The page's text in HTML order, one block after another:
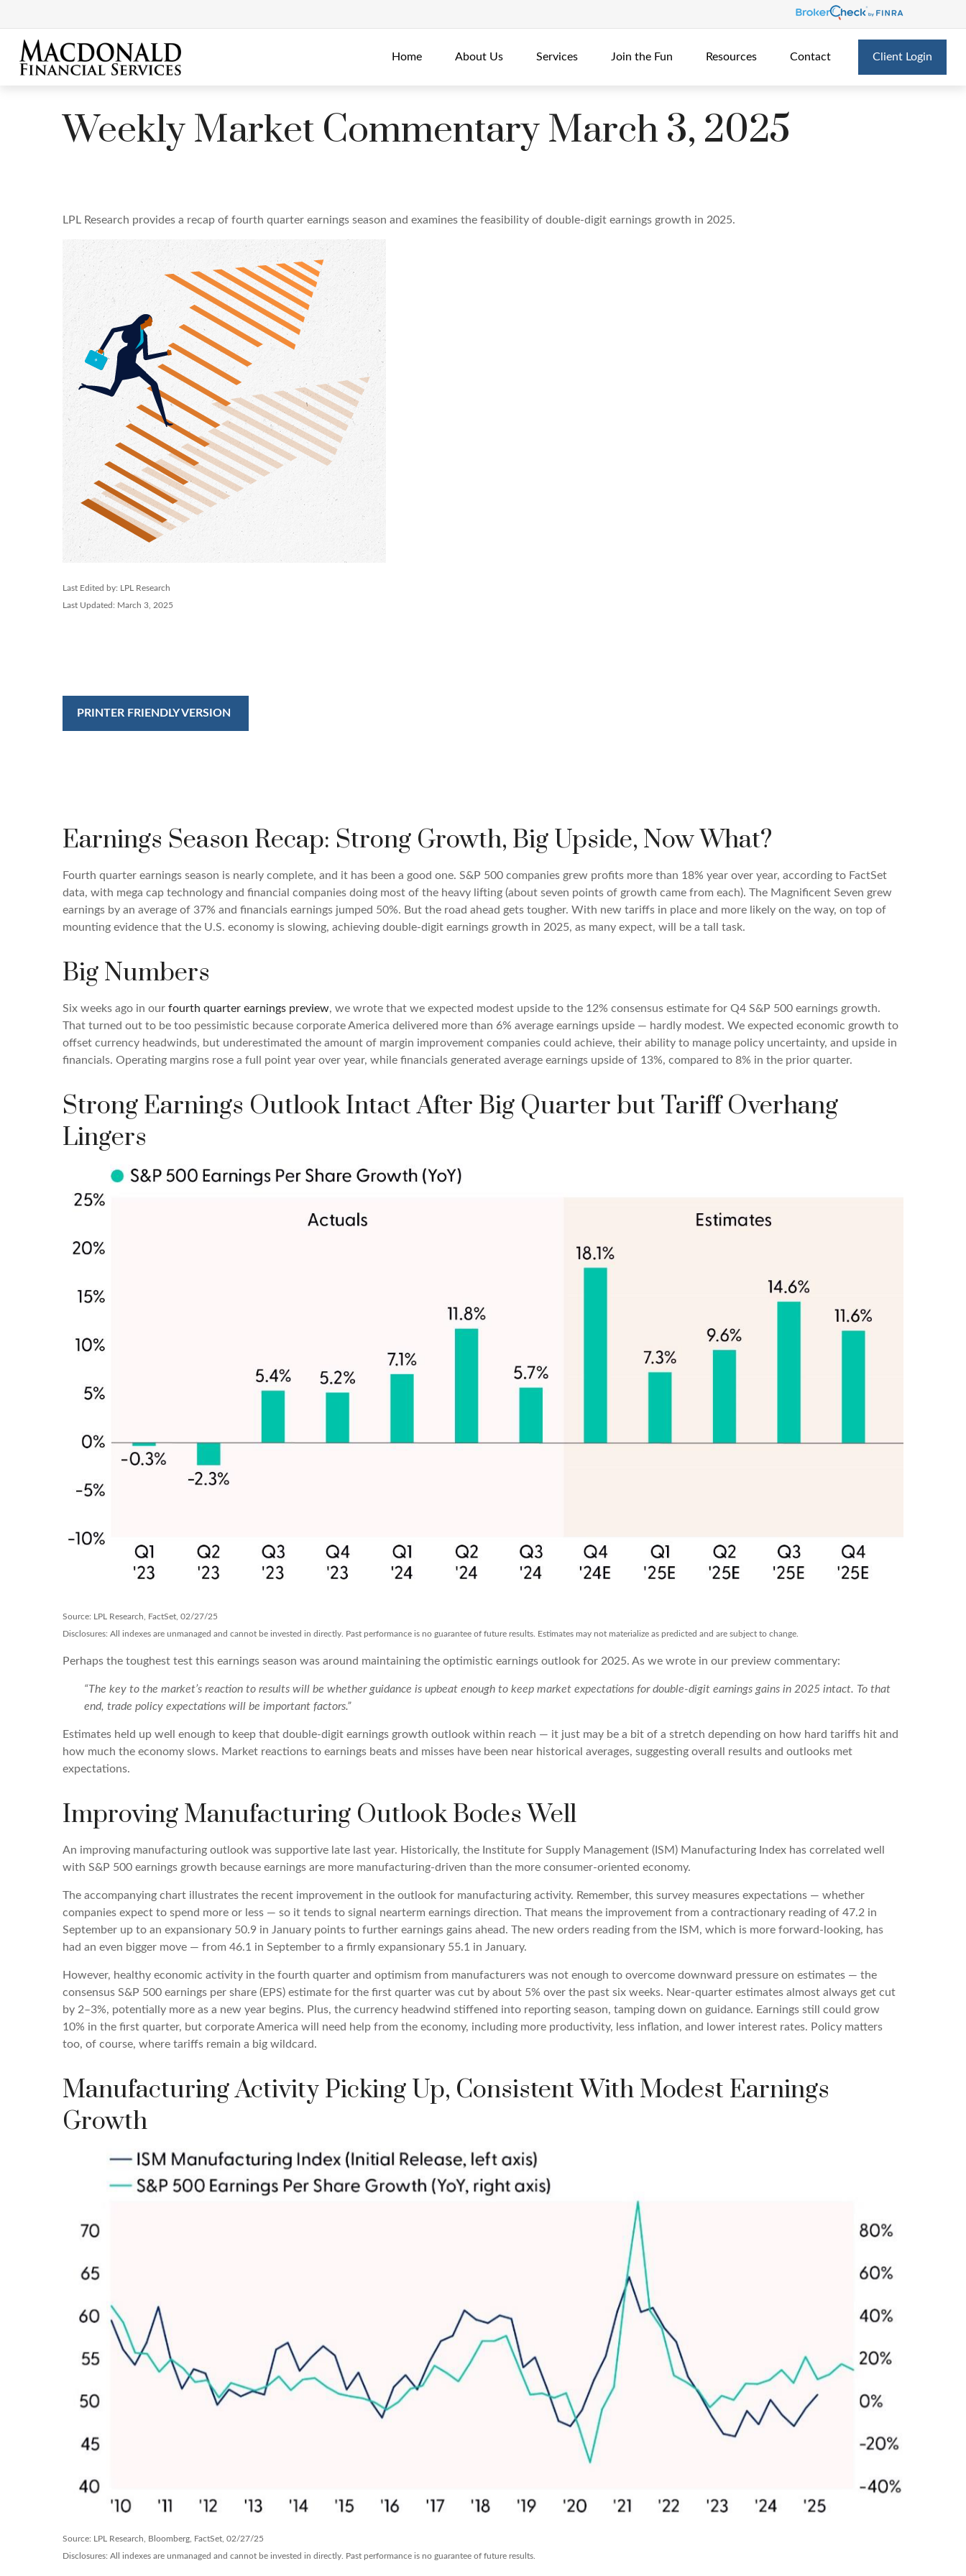
Home About Us Services Join the Fun Resources Contact Client Login
Weekly Market Commentary March 3, 2025
LPL Research provides a recap of fourth quarter earnings season and examines the feasibility of double-digit earnings growth in 2025.
Last Edited by: LPL Research
Last Updated: March 3, 2025
PRINTER FRIENDLY VERSION
Earnings Season Recap: Strong Growth, Big Upside, Now What?
Fourth quarter earnings season is nearly complete, and it has been a good one. S&P 500 companies grew profits more than 18% year over year, according to FactSet
data, with mega cap technology and financial companies doing most of the heavy lifting (about seven points of growth came from each). The Magnificent Seven grew
earnings by an average of 37% and financials earnings jumped 50%. But the road ahead gets tougher. With new tariffs in place and more likely on the way, on top of
mounting evidence that the U.S. economy is slowing, achieving double-digit earnings growth in 2025, as many expect, will be a tall task.
Big Numbers
Six weeks ago in our fourth quarter earnings preview, we wrote that we expected modest upside to the 12% consensus estimate for Q4 S&P 500 earnings growth.
That turned out to be too pessimistic because corporate America delivered more than 6% average earnings upside — hardly modest. We expected economic growth to
offset currency headwinds, but underestimated the amount of margin improvement companies could achieve, their ability to manage policy uncertainty, and upside in
financials. Operating margins rose a full point year over year, while financials generated average earnings upside of 13%, compared to 8% in the prior quarter.
Strong Earnings Outlook Intact After Big Quarter but Tariff Overhang
Lingers
Source: LPL Research, FactSet, 02/27/25
Disclosures: All indexes are unmanaged and cannot be invested in directly. Past performance is no guarantee of future results. Estimates may not materialize as predicted and are subject to change.
Perhaps the toughest test this earnings season was around maintaining the optimistic earnings outlook for 2025. As we wrote in our preview commentary:
“The key to the market’s reaction to results will be whether guidance is upbeat enough to keep market expectations for double-digit earnings gains in 2025 intact. To that
end, trade policy expectations will be important factors.”
Estimates held up well enough to keep that double-digit earnings growth outlook within reach — it just may be a bit of a stretch depending on how hard tariffs hit and
how much the economy slows. Market reactions to earnings beats and misses have been near historical averages, suggesting overall results and outlooks met
expectations.
Improving Manufacturing Outlook Bodes Well
An improving manufacturing outlook was supportive late last year. Historically, the Institute for Supply Management (ISM) Manufacturing Index has correlated well
with S&P 500 earnings growth because earnings are more manufacturing-driven than the more consumer-oriented economy.
The accompanying chart illustrates the recent improvement in the outlook for manufacturing activity. Remember, this survey measures expectations — whether
companies expect to spend more or less — so it tends to signal nearterm earnings direction. That means the improvement from a contractionary reading of 47.2 in
September up to an expansionary 50.9 in January points to further earnings gains ahead. The new orders reading from the ISM, which is more forward-looking, has
had an even bigger move — from 46.1 in September to a firmly expansionary 55.1 in January.
However, healthy economic activity in the fourth quarter and optimism from manufacturers was not enough to overcome downward pressure on estimates — the
consensus S&P 500 earnings per share (EPS) estimate for the first quarter was cut by about 5% over the past six weeks. Near-quarter estimates almost always get cut
by 2–3%, potentially more as a new year begins. Plus, the currency headwind stiffened into reporting season, tamping down on guidance. Earnings still could grow
10% in the first quarter, but corporate America will need help from the economy, including more productivity, less inflation, and lower interest rates. Policy matters
too, of course, where tariffs remain a big wildcard.
Manufacturing Activity Picking Up, Consistent With Modest Earnings
Growth
Source: LPL Research, Bloomberg, FactSet, 02/27/25
Disclosures: All indexes are unmanaged and cannot be invested in directly. Past performance is no guarantee of future results.